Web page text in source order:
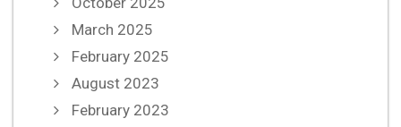
March 2025
February 2025
August 2023
February 2023